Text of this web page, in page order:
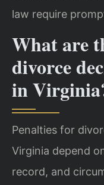
law require
What are
divorce
in
Penalties for
Virginia depend
record, and